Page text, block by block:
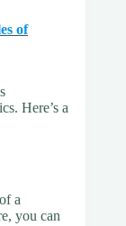
of
Here’s a
a
you can